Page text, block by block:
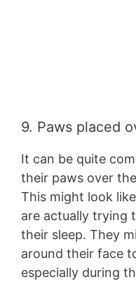
9. Paws placed
It can be quite
their paws over
This might look
are actually trying
their sleep. They
around their face
especially during